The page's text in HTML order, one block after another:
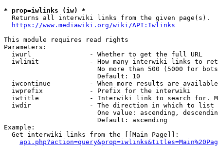
* prop=iwlinks (iw) *
  Returns all interwiki links from the given page(s).
https://www.mediawiki.org/wiki/API:Iwlinks
This module requires read rights
Parameters:
  iwurl               - Whether to get the full URL
iwlimit             - How many interwiki links to
No more than 500 (5000 for
                        Default: 10
iwcontinue          - When more results are
  iwprefix            - Prefix for the interwiki
iwtitle             - Interwiki link to search for.
  iwdir               - The direction in which to list
One value: ascending,
                        Default: ascending
Example:
  Get interwiki links from the [[Main Page]]: